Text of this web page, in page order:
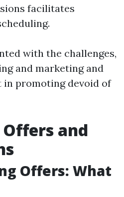
facilitates
with the challenges,
and marketing and
promoting devoid of
and
Offers: What